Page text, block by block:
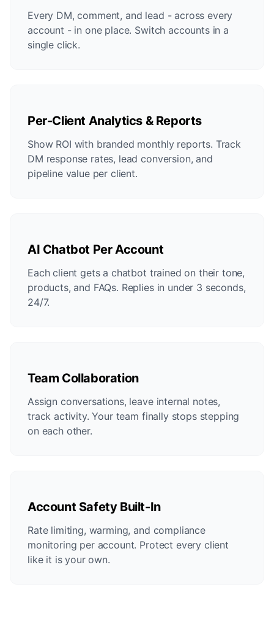
Every DM, comment, and lead - across every
account - in one place. Switch accounts in a
single click.
Per-Client Analytics & Reports
Show ROI with branded monthly reports. Track
DM response rates, lead conversion, and
pipeline value per client.
AI Chatbot Per Account
Each client gets a chatbot trained on their tone,
products, and FAQs. Replies in under 3 seconds,
24/7.
Team Collaboration
Assign conversations, leave internal notes,
track activity. Your team finally stops stepping
on each other.
Account Safety Built-In
Rate limiting, warming, and compliance
monitoring per account. Protect every client
like it is your own.